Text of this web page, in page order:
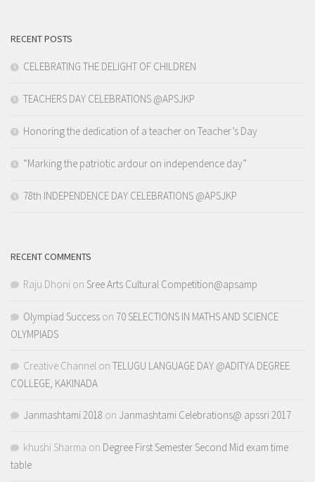
RECENT POSTS
CELEBRATING THE DELIGHT OF CHILDREN
TEACHERS DAY CELEBRATIONS @APSJKP
Honoring the dedication of a teacher on Teacher’s Day
“Marking the patriotic ardour on independence day”
78th INDEPENDENCE DAY CELEBRATIONS @APSJKP
RECENT COMMENTS
Raju Dhoni on Sree Arts Cultural Competition@apsamp
Olympiad Success on 70 SELECTIONS IN MATHS AND SCIENCE
OLYMPIADS
Creative Channel on TELUGU LANGUAGE DAY @ADITYA DEGREE
COLLEGE, KAKINADA
Janmashtami 2018 on Janmashtami Celebrations@ apssri 2017
khushi Sharma on Degree First Semester Second Mid exam time
table